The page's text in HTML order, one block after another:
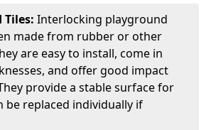
Tiles: Interlocking playground
made from rubber or other
are easy to install, come in
and offer good impact
provide a stable surface for
be replaced individually if